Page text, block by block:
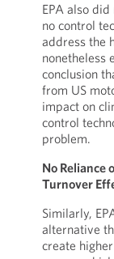
EPA also
no control
address the
nonetheless
conclusion
from US
impact on
control
problem.
No Reliance
Turnover
Similarly,
alternative
create